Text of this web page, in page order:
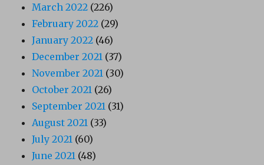
March 2022 (226)
February 2022 (29)
January 2022 (46)
December 2021 (37)
November 2021 (30)
October 2021 (26)
September 2021 (31)
August 2021 (33)
July 2021 (60)
June 2021 (48)